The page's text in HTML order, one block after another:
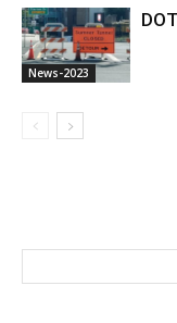
News-2023